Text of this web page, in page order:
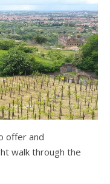
offer and
walk through the